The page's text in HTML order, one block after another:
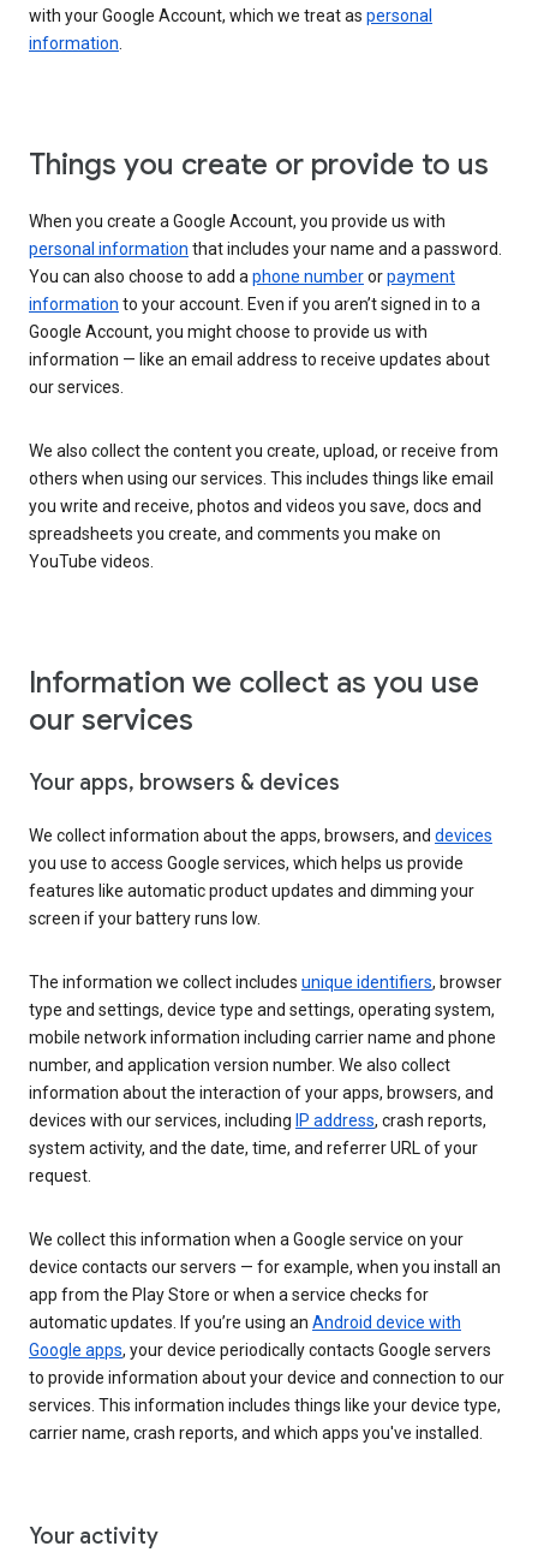
with your Google Account, which we treat as personal
information.
Things you create or provide to us
When you create a Google Account, you provide us with
personal information that includes your name and a password.
You can also choose to add aphone numberorpayment
information to your account. Even if you aren’t signed in to a
Google Account, you might choose to provide us with
information — like an email address to receive updates about
our services.
We also collect the content you create, upload, or receive from
others when using our services. This includes things like email
you write and receive, photos and videos you save, docs and
spreadsheets you create, and comments you make on
YouTube videos.
Information we collect as you use
our services
Your apps, browsers & devices
We collect information about the apps, browsers, and devices
you use to access Google services, which helps us provide
features like automatic product updates and dimming your
screen if your battery runs low.
The information we collect includes unique identifiers, browser
type and settings, device type and settings, operating system,
mobile network information including carrier name and phone
number, and application version number. We also collect
information about the interaction of your apps, browsers, and
devices with our services, including IP address, crash reports,
system activity, and the date, time, and referrer URL of your
request.
We collect this information when a Google service on your
device contacts our servers — for example, when you install an
app from the Play Store or when a service checks for
automatic updates. If you’re using an Android device with
Google apps, your device periodically contacts Google servers
to provide information about your device and connection to our
services. This information includes things like your device type,
carrier name, crash reports, and which apps you've installed.
Your activity